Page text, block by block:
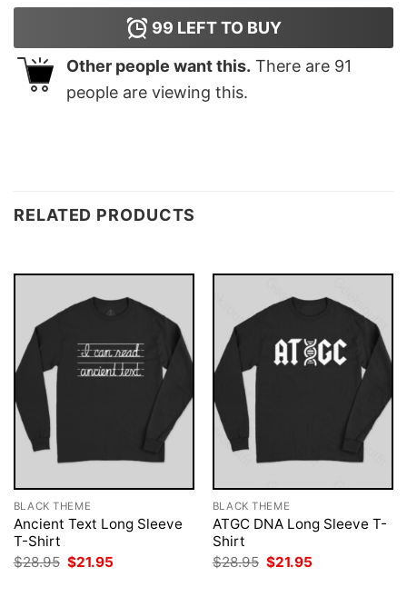
99 LEFT TO BUY
Other people want this. There are 91
people are viewing this.
RELATED PRODUCTS
BLACK THEME
Ancient Text Long Sleeve
T-Shirt
$28.95 Original
price
$21.95
BLACK THEME
ATGC DNA Long Sleeve T-
Shirt
$28.95 Original
price
$21.95